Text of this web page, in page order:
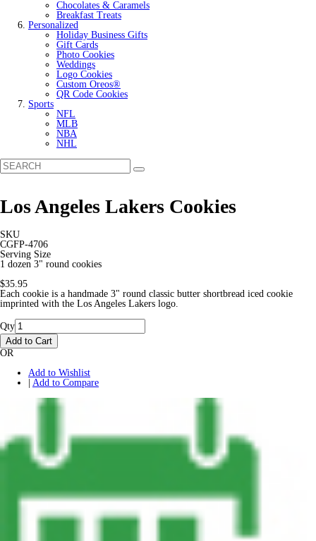
Chocolates & Caramels
Breakfast Treats
Personalized
Holiday Business Gifts
Gift Cards
Photo Cookies
Weddings
Logo Cookies
Custom Oreos®
QR Code Cookies
Sports
NFL
MLB
NBA
NHL
Los Angeles Lakers Cookies
SKU
CGFP-4706
Serving Size
1 dozen 3" round cookies
$35.95
Each cookie is a handmade 3" round classic butter shortbread iced cookie
imprinted with the Los Angeles Lakers logo.
Qty
Add to Cart
OR
Add to Wishlist
| Add to Compare